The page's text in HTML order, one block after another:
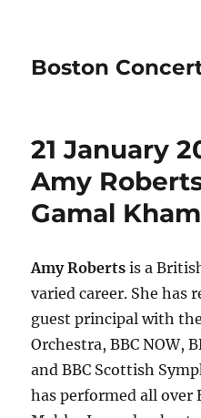
Boston
21 January
Amy
Gamal
Amy Robertsis a
varied career. She has
guest principal with
Orchestra, BBC NOW,
and BBC Scottish
has performed all over